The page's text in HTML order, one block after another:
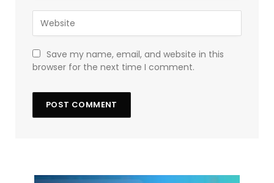
Save my name, email, and website in this
browser for the next time I comment.